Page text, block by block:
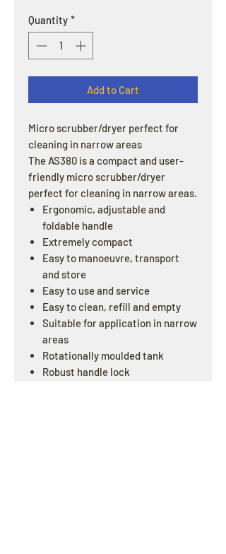
Quantity *
Add to Cart
Micro scrubber/dryer perfect for
cleaning in narrow areas
The AS380 is a compact and user-
friendly micro scrubber/dryer
perfect for cleaning in narrow areas.
Ergonomic, adjustable and
foldable handle
Extremely compact
Easy to manoeuvre, transport
and store
Easy to use and service
Easy to clean, refill and empty
Suitable for application in narrow
areas
Rotationally moulded tank
Robust handle lock